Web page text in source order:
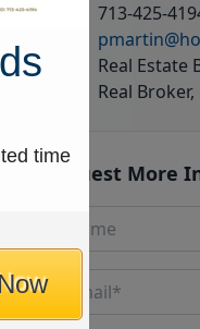
713-425-
Real Estate
Real Broker,
Request More
time